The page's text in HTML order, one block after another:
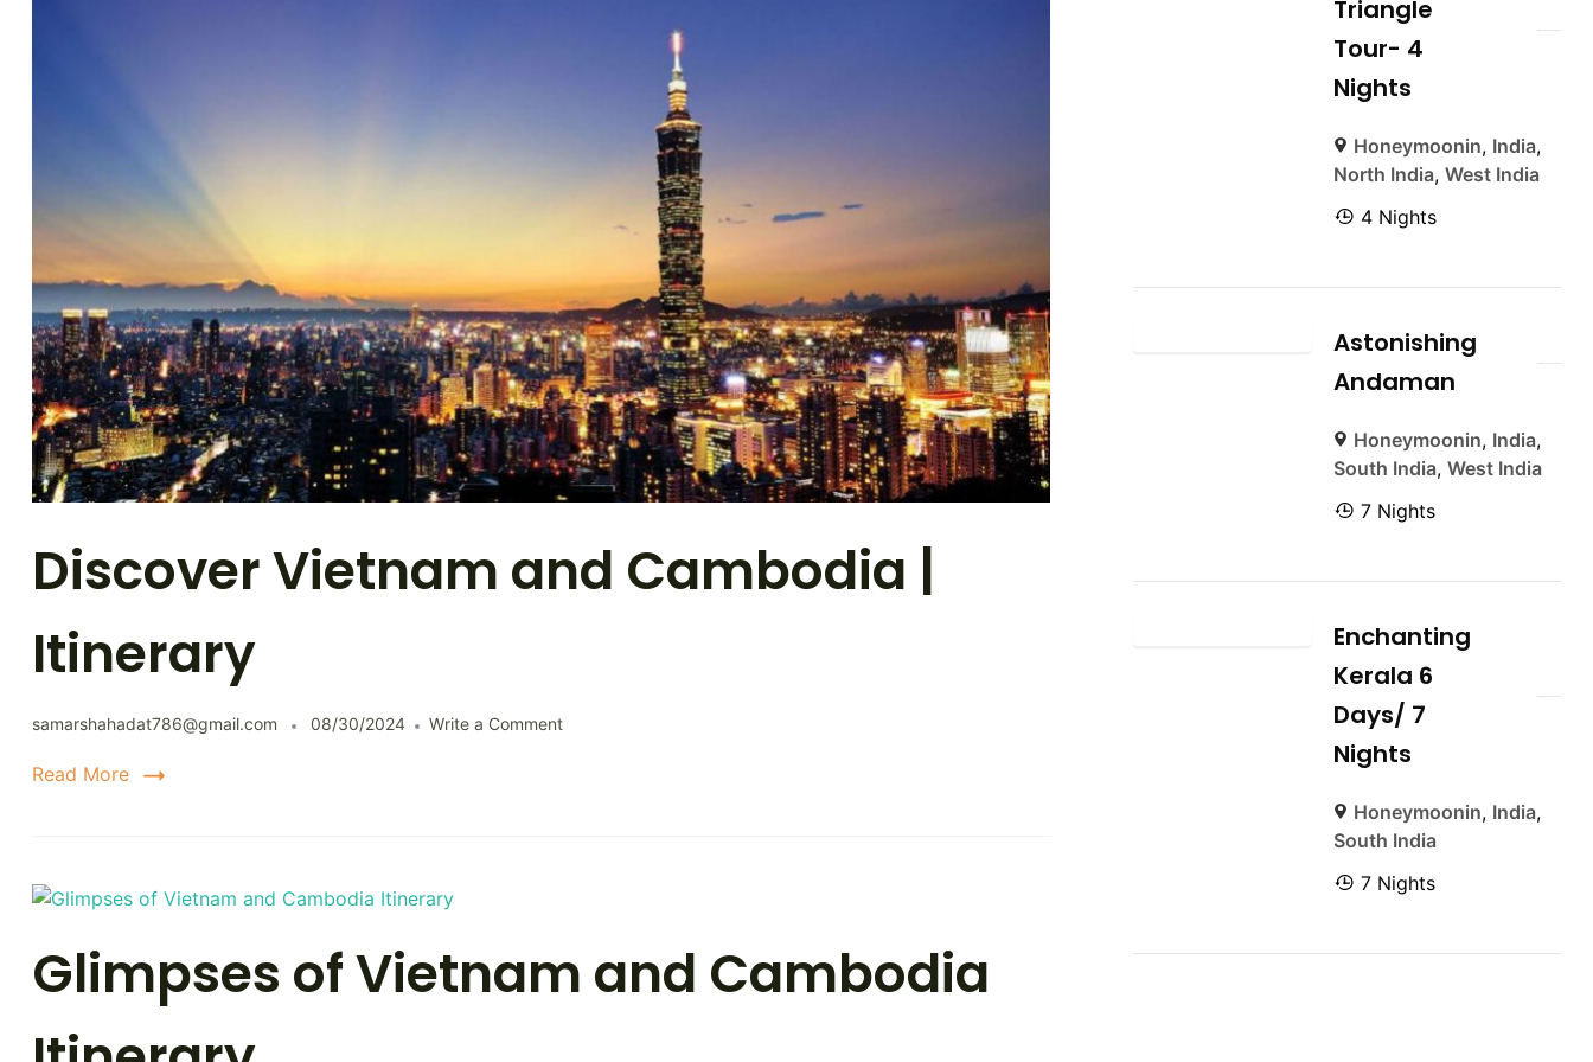
Discover Vietnam and Cambodia |
Itinerary
samarshahadat786@gmail.com 08/30/2024 Write a Commenton
Read More
Glimpses of Vietnam and Cambodia
Triangle
Tour- 4
Nights
Honeymoonin, India,
North India,West India
4 Nights
Astonishing
Andaman
Honeymoonin, India,
South India,West India
7 Nights
Enchanting
Kerala 6
Days/ 7
Nights
Honeymoonin, India,
South India
7 Nights